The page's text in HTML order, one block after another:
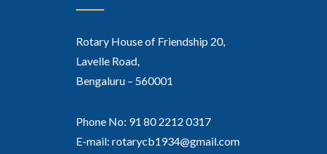
Rotary House of Friendship 20,
Lavelle Road,
Bengaluru – 560001
Phone No: 91 80 2212 0317
E-mail: rotarycb1934@gmail.com